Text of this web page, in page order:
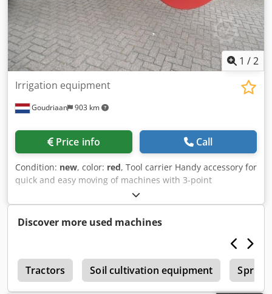
1 /2
Goudriaan 903 km
Irrigation equipment
Price info Call
Condition: new, color: red, Tool carrier Handy accessory for
quick and easy moving of machines with 3-point
connection. Suitable for use on pallet forks. Csdpex I E
Upefx Ah Ueha Condition: New
Discover more used machines
Tractors Soil cultivation equipment